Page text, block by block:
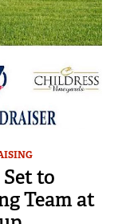
to
Team at